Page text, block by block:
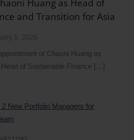
Huang as Head of
and Transition for Asia
5, 2026
of Chaoni Huang as
of Sustainable Finance […]